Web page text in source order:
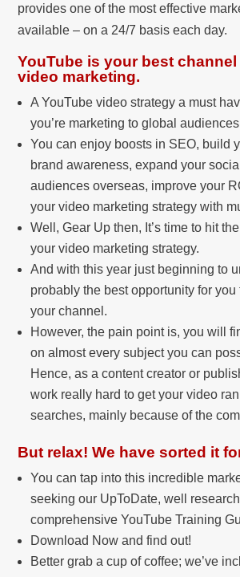
provides one of the most effective
available – on a 24/7 basis each day.
YouTube is your best
video marketing.
A YouTube video strategy a must
you’re marketing to global
You can enjoy boosts in SEO, build
brand awareness, expand your
audiences overseas, improve your
your video marketing strategy with
Well, Gear Up then, It’s time to hit
your video marketing strategy.
And with this year just beginning to
probably the best opportunity for you
your channel.
However, the pain point is, you will
on almost every subject you can
Hence, as a content creator or
work really hard to get your video
searches, mainly because of the
But relax! We have sorted it
You can tap into this incredible
seeking our UpToDate, well
comprehensive YouTube Training
Download Now and find out!
Better grab a cup of coffee; we’ve